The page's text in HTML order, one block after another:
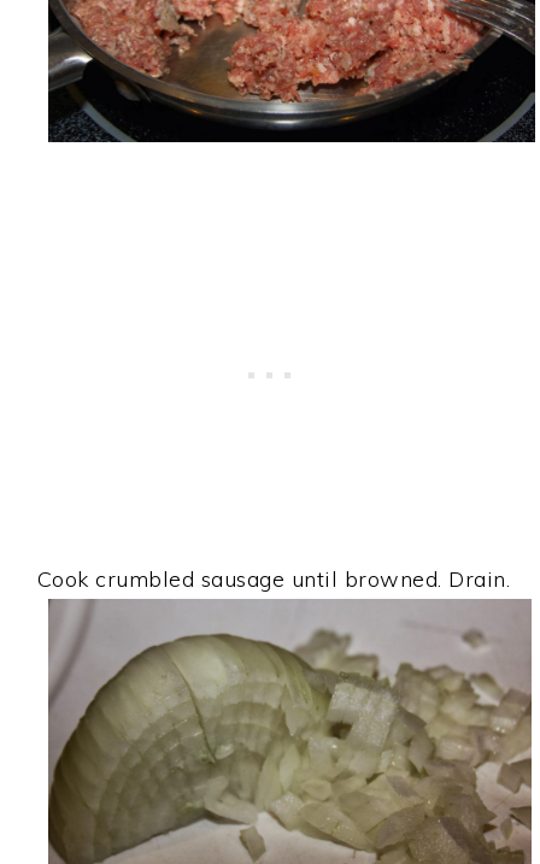
Cook crumbled sausage until browned. Drain.